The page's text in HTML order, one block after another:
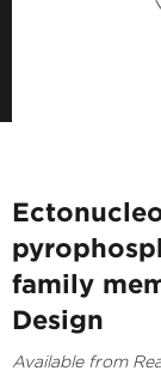
family
Design
Available from